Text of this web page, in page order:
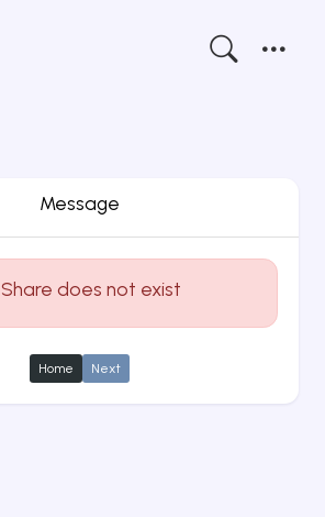
Message
Share does not exist
Home Next